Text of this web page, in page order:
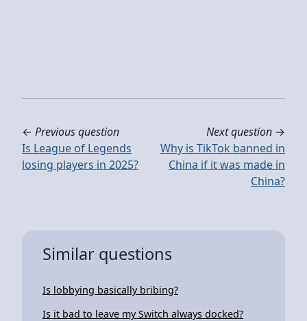
← Previous question
Is League of Legends
losing players in 2025?
Next question →
Why is TikTok banned in
China if it was made in
China?
Similar questions
Is lobbying basically bribing?
Is it bad to leave my Switch always docked?